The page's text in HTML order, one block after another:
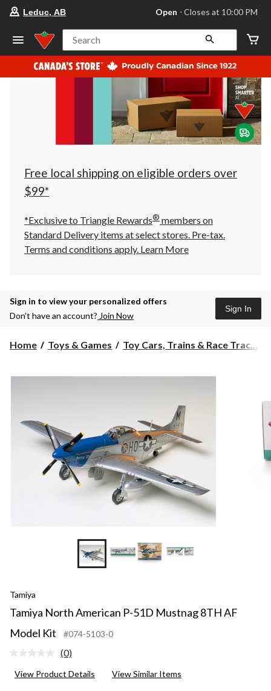
store
Leduc,
AB,
currently
Open,
at
at
10:00
click
to
Leduc, AB Open ⋅ Closes at 10:00 PM
Search
Free local shipping on eligible orders over
$99*
*Exclusive to Triangle Rewards® members on
Standard Delivery items at select stores. Pre-tax.
Terms and conditions apply. Learn More
Sign in to view your personalized offers
Don’t have an account? Join Now
Sign In
Home Toys & Games Toy Cars, Trains & Race Trac...
+1
Tamiya
Tamiya North American P-51D Mustnag 8TH AF
Model Kit
#074-5103-0
No
value.
(0)
View Product Details View Similar Items